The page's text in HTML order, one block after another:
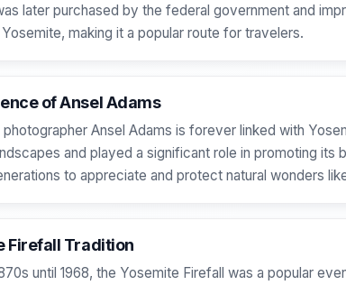
later purchased by the federal government and
making it a popular route for travelers.
of Ansel Adams
photographer Ansel Adams is forever linked with
and played a significant role in promoting
to appreciate and protect natural wonders
Firefall Tradition
until 1968, the Yosemite Firefall was a popular